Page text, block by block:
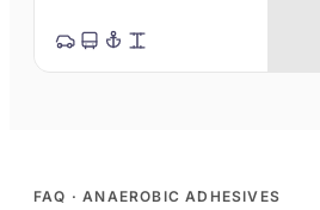
FAQ · ANAEROBIC ADHESIVES